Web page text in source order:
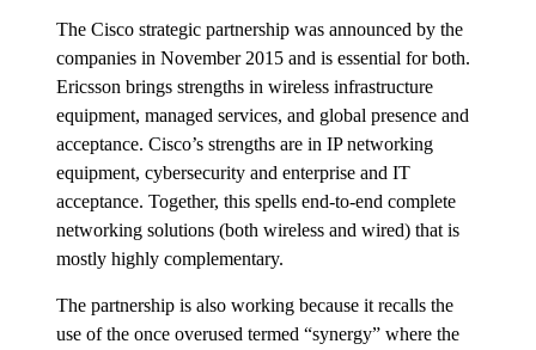
The Cisco strategic partnership was announced by the
companies in November 2015 and is essential for both.
Ericsson brings strengths in wireless infrastructure
equipment, managed services, and global presence and
acceptance. Cisco’s strengths are in IP networking
equipment, cybersecurity and enterprise and IT
acceptance. Together, this spells end-to-end complete
networking solutions (both wireless and wired) that is
mostly highly complementary.
The partnership is also working because it recalls the
use of the once overused termed “synergy” where the